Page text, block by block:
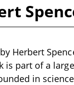
Herbert
is part of a
in